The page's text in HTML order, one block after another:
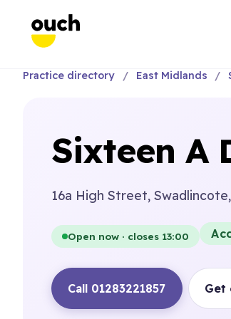
Practice directory East Midlands
Sixteen A
16a High Street,
Open now · closes 13:00
Call 01283221857 Get